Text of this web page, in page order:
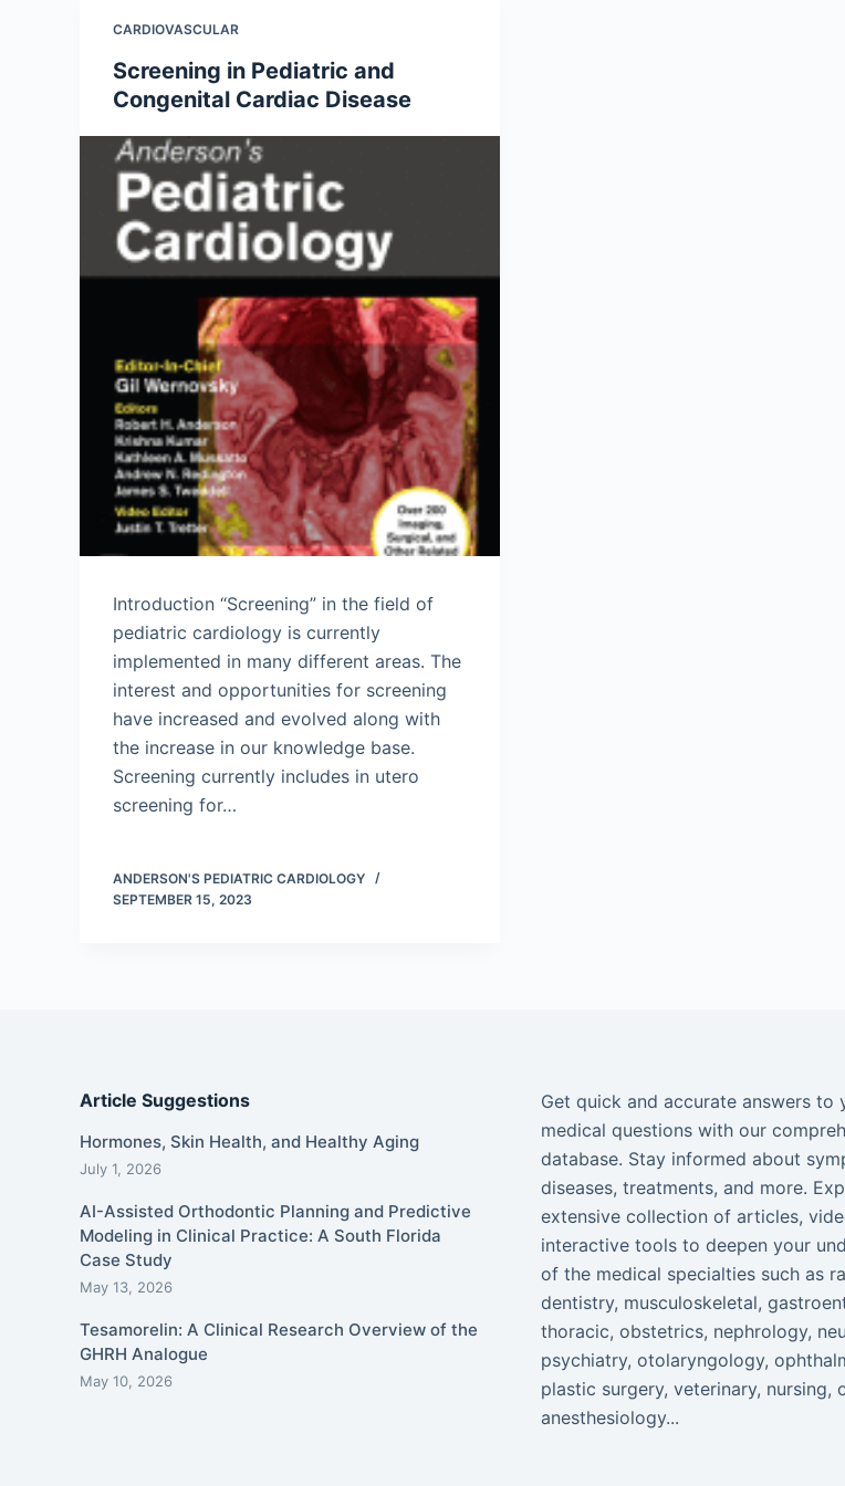
CARDIOVASCULAR
Screening in Pediatric and
Congenital Cardiac Disease
Introduction “Screening” in the field of
pediatric cardiology is currently
implemented in many different areas. The
interest and opportunities for screening
have increased and evolved along with
the increase in our knowledge base.
Screening currently includes in utero
screening for…
ANDERSON'S PEDIATRIC CARDIOLOGY
SEPTEMBER 15, 2023
Article Suggestions
Hormones, Skin Health, and Healthy Aging
July 1, 2026
AI-Assisted Orthodontic Planning and Predictive
Modeling in Clinical Practice: A South Florida
Case Study
May 13, 2026
Tesamorelin: A Clinical Research Overview of the
GHRH Analogue
May 10, 2026
Get quick and accurate answers to
medical questions with our
database. Stay informed about
diseases, treatments, and more.
extensive collection of articles,
interactive tools to deepen your
of the medical specialties such as
dentistry, musculoskeletal,
thoracic, obstetrics, nephrology,
psychiatry, otolaryngology,
plastic surgery, veterinary, nursing,
anesthesiology...